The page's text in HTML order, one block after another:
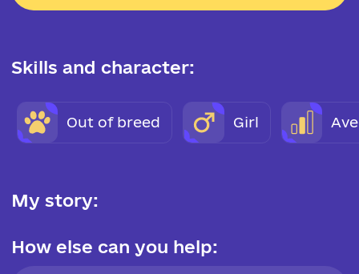
Skills and character:
Out of breed Girl
My story:
How else can you help: